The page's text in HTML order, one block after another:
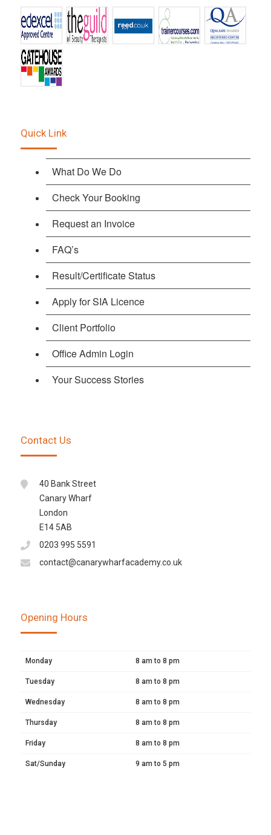
Quick Link
What Do We Do
Check Your Booking
Request an Invoice
FAQ’s
Result/Certificate Status
Apply for SIA Licence
Client Portfolio
Office Admin Login
Your Success Stories
Contact Us
40 Bank Street
Canary Wharf
London
E14 5AB
0203 995 5591
contact@canarywharfacademy.co.uk
Opening Hours
Monday 8 am to 8 pm
Tuesday 8 am to 8 pm
Wednesday 8 am to 8 pm
Thursday 8 am to 8 pm
Friday 8 am to 8 pm
Sat/Sunday 9 am to 5 pm